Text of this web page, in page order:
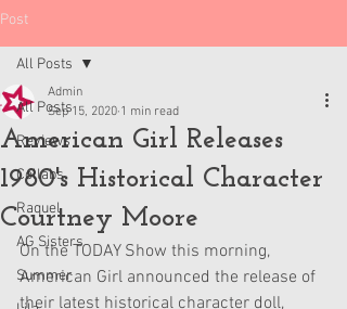
Post
All Posts
Reviews
Collabs
Raquel
AG Sisters
Summer
All Posts
American Girl Releases
1980's Historical Character
Courtney Moore
Admin
Sep 15, 2020 1 min read
On the TODAY Show this morning,
American Girl announced the release of
their latest historical character doll,